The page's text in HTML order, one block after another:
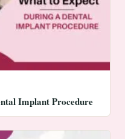
Implant Procedure